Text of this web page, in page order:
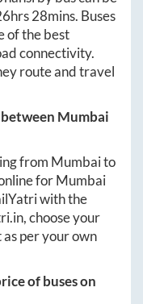
28mins. Buses
of the best
connectivity.
route and travel
Mumbai
from Mumbaito
forMumbai
with the
, choose your
per your own
of buses on